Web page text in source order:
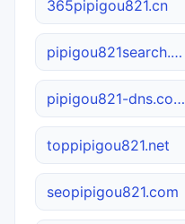
365pipigou821.cn
pipigou821search.ca
pipigou821-dns.com.cn
toppipigou821.net
seopipigou821.com